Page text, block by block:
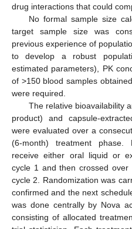
drug interactions that could
No formal sample size
target sample size was
previous experience of
to develop a robust
estimated parameters), PK
of >150 blood samples
were required.
The relative bioavailability
product) and capsule-
were evaluated over a
(6-month) treatment phase.
receive either oral liquid or
cycle 1 and then crossed
cycle 2. Randomization was
confirmed and the next
was done centrally by Nova
consisting of allocated